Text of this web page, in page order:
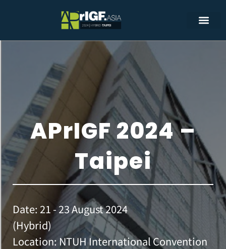
APrIGF 2024 –
Taipei
Date: 21 - 23 August 2024
(Hybrid)
Location: NTUH International Convention